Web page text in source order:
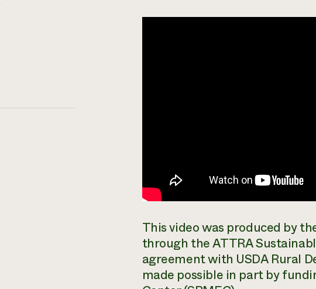
This video was produced by
through the ATTRA
agreement with USDA Rural
made possible in part by